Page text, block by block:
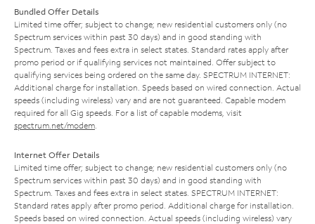
Bundled Offer Details
Limited time offer; subject to change; new residential customers only (no
Spectrum services within past 30 days) and in good standing with
Spectrum. Taxes and fees extra in select states. Standard rates apply after
promo period or if qualifying services not maintained. Offer subject to
qualifying services being ordered on the same day. SPECTRUM INTERNET:
Additional charge for installation. Speeds based on wired connection. Actual
speeds (including wireless) vary and are not guaranteed. Capable modem
required for all Gig speeds. For a list of capable modems, visit
spectrum.net/modem
Internet Offer Details
Limited time offer; subject to change; new residential customers only (no
Spectrum services within past 30 days) and in good standing with
Spectrum. Taxes and fees extra in select states. SPECTRUM INTERNET:
Standard rates apply after promo period. Additional charge for installation.
Speeds based on wired connection. Actual speeds (including wireless) vary